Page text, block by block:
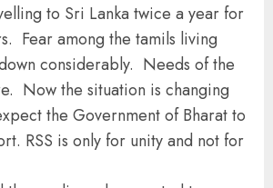
to Sri Lanka twice a year for
Fear among the tamils living
considerably. Needs of the
Now the situation is changing
the Government of Bharat to
RSS is only for unity and not for